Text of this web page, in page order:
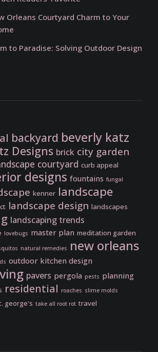
Orleans Courtyard Charm to Your
to Paradise: Solving Outdoor Design
backyard beverly katz
Designs brick city garden
courtyard curb appeal
designs fountains fungal
kenner landscape
landscape design landscapes
landscaping trends
lovebugs master plan meditation garden
natural remedies new orleans
outdoor kitchen design
pavers pergola pests planning
residential roaches slime molds
george's take all root rot travel